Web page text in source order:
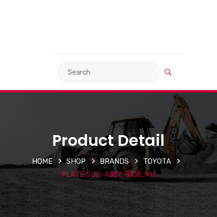
Product Detail
HOME SHOP BRANDS
TOYOTA
PLATE SUB-ASSY, SIDE, RH